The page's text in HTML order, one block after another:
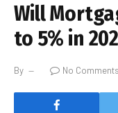
Will
to 5% in
By No Comments